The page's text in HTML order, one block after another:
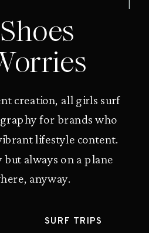
creation, all girls surf
for brands who
lifestyle content.
but always on a plane
anyway.
SURF TRIPS